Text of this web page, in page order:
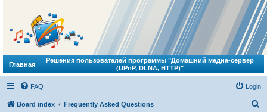
Главная
Решения пользователей программы "Домашний медиа-сервер
(UPnP, DLNA, HTTP)"
FAQ Login
Board index Frequently Asked Questions